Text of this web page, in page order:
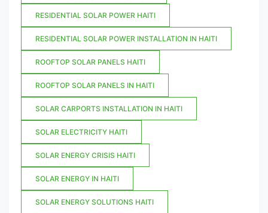
RESIDENTIAL SOLAR POWER HAITI
RESIDENTIAL SOLAR POWER INSTALLATION IN HAITI
ROOFTOP SOLAR PANELS HAITI
ROOFTOP SOLAR PANELS IN HAITI
SOLAR CARPORTS INSTALLATION IN HAITI
SOLAR ELECTRICITY HAITI
SOLAR ENERGY CRISIS HAITI
SOLAR ENERGY IN HAITI
SOLAR ENERGY SOLUTIONS HAITI